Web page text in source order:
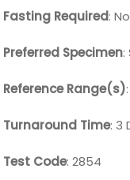
Fasting Required: No
Preferred Specimen:
Reference Range(s)
Turnaround Time: 3
Test Code: 2854